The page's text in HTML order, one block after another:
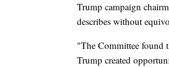
Trump campaign
describes without
"The Committee found
Trump created